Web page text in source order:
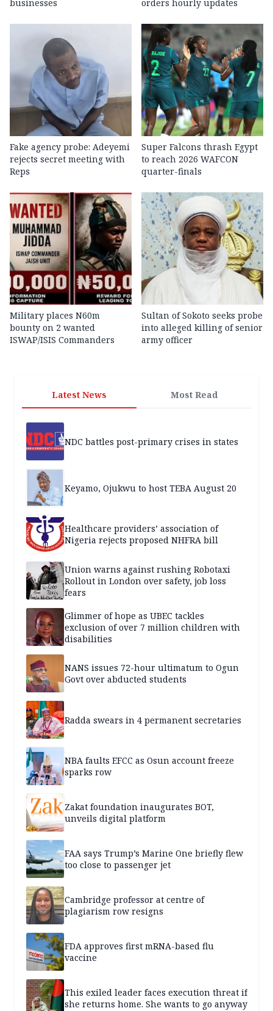
businesses orders hourly updates
Fake agency probe: Adeyemi
rejects secret meeting with
Reps
Super Falcons thrash Egypt
to reach 2026 WAFCON
quarter-finals
Military places N60m
bounty on 2 wanted
ISWAP/ISIS Commanders
Sultan of Sokoto seeks probe
into alleged killing of senior
army officer
Latest News Most Read
NDC battles post-primary crises in states
Keyamo, Ojukwu to host TEBA August 20
Healthcare providers’ association of
Nigeria rejects proposed NHFRA bill
Union warns against rushing Robotaxi
Rollout in London over safety, job loss
fears
Glimmer of hope as UBEC tackles
exclusion of over 7 million children with
disabilities
NANS issues 72-hour ultimatum to Ogun
Govt over abducted students
Radda swears in 4 permanent secretaries
NBA faults EFCC as Osun account freeze
sparks row
Zakat foundation inaugurates BOT,
unveils digital platform
FAA says Trump’s Marine One briefly flew
too close to passenger jet
Cambridge professor at centre of
plagiarism row resigns
FDA approves first mRNA-based flu
vaccine
This exiled leader faces execution threat if
she returns home. She wants to go anyway